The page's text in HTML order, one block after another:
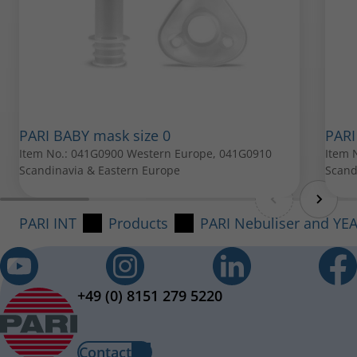
All spare parts can be purchased from your local PARI
retailer.
PARI BABY mask size 0
Item No.: 041G0900 Western Europe, 041G0910
Scandinavia & Eastern Europe
Item
PARI INT Products PARI Nebuliser and
+49 (0) 8151 279 5220
Contact